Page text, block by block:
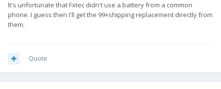
It's unfortunate that Fxtec didn't use a battery from a common
phone. I guess then I'll get the 99+shipping replacement directly from
them.
Quote